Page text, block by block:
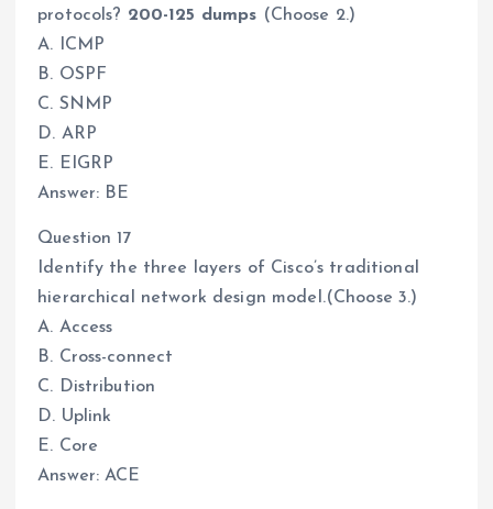
protocols? 200-125 dumps (Choose 2.)
A. ICMP
B. OSPF
C. SNMP
D. ARP
E. EIGRP
Answer: BE
Question 17
Identify the three layers of Cisco’s traditional
hierarchical network design model.(Choose 3.)
A. Access
B. Cross-connect
C. Distribution
D. Uplink
E. Core
Answer: ACE